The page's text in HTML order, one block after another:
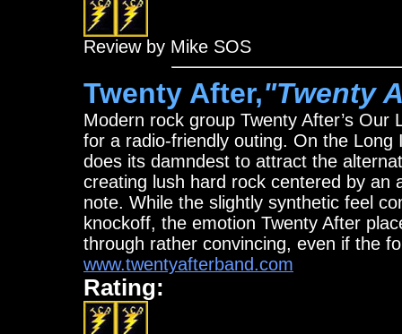
Review by Mike SOS
Twenty After,"Twenty
Modern rock group Twenty After’s
for a radio-friendly outing. On the Long
does its damndest to attract the
creating lush hard rock centered by an
note. While the slightly synthetic feel
knockoff, the emotion Twenty After
through rather convincing, even if the
www.twentyafterband.com
Rating: